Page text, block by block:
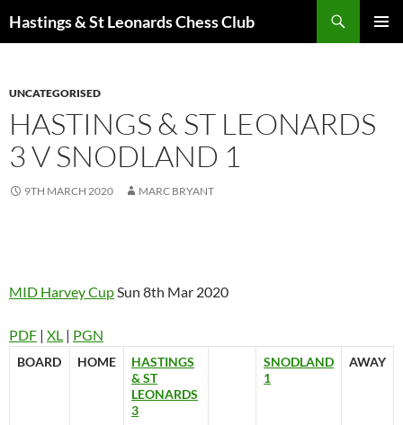
Hastings & St Leonards Chess Club
UNCATEGORISED
HASTINGS & ST LEONARDS
3 V SNODLAND 1
9TH MARCH 2020 MARC BRYANT
MID Harvey CupSun 8th Mar 2020
PDF | XL | PGN
BOARD HOME
HASTINGS
& ST
LEONARDS
3
SNODLAND
1
AWAY